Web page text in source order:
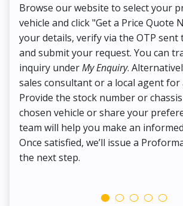
Browse our website to select your
vehicle and click "Get a Price Quote
your details, verify via the OTP sent
and submit your request. You can
inquiry underMy Enquiry.
sales consultant or a local agent for
Provide the stock number or
chosen vehicle or share your
team will help you make an
Once satisfied, we’ll issue a
the next step.